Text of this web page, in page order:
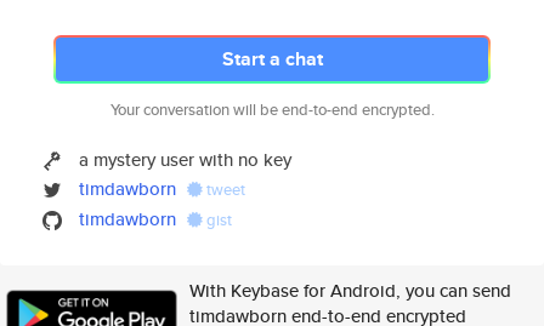
Start a chat
Your conversation will be end-to-end encrypted.
a mystery user with no key
timdawborn
tweet
timdawborn gist
With Keybase for Android, you can send
timdawborn end-to-end encrypted